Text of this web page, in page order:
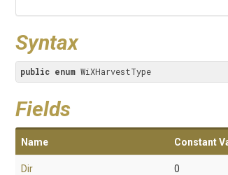
Syntax
public enum WiXHarvestType
Fields
Name Constant
Dir 0